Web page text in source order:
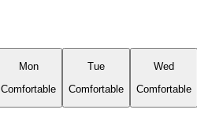
Mon
Comfortable
Tue
Comfortable
Wed
Comfortable